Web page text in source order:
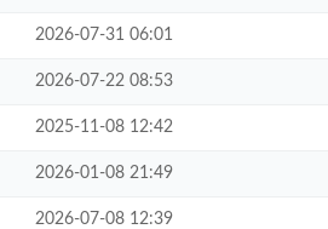
2026-07-31 06:01
2026-07-22 08:53
2025-11-08 12:42
2026-01-08 21:49
2026-07-08 12:39